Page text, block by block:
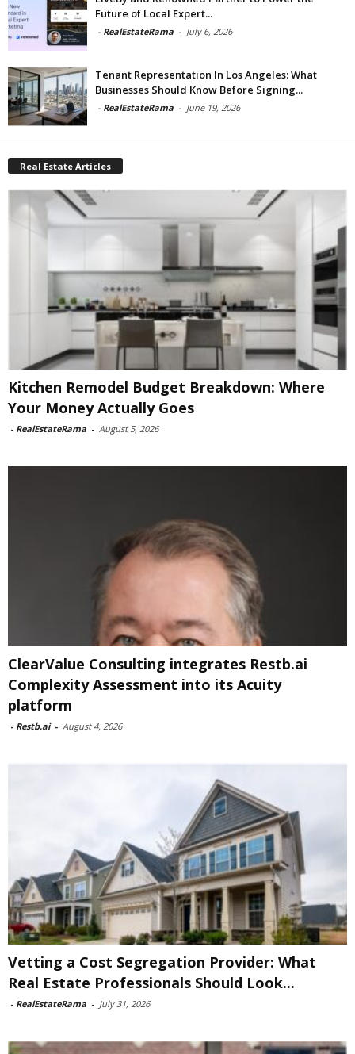
Future of Local Expert...
- RealEstateRama - July 6, 2026
Tenant Representation In Los Angeles: What
Businesses Should Know Before Signing...
- RealEstateRama - June 19, 2026
Real Estate Articles
Kitchen Remodel Budget Breakdown: Where
Your Money Actually Goes
- RealEstateRama - August 5, 2026
ClearValue Consulting integrates Restb.ai
Complexity Assessment into its Acuity
platform
- Restb.ai - August 4, 2026
Vetting a Cost Segregation Provider: What
Real Estate Professionals Should Look...
- RealEstateRama - July 31, 2026